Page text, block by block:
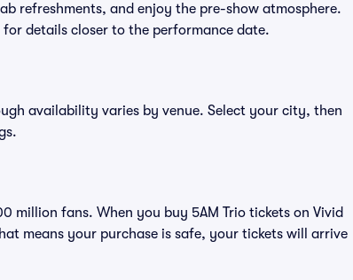
refreshments, and enjoy the pre-show atmosphere.
details closer to the performance date.
availability varies by venue. Select your city, then
million fans. When you buy 5AM Trio tickets on Vivid
means your purchase is safe, your tickets will arrive